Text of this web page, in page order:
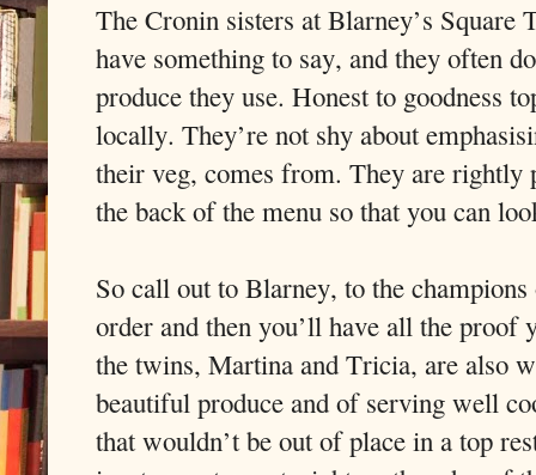
The Cronin sisters at Blarney’s Square
have something to say, and they often
produce they use. Honest to goodness
locally. They’re not shy about
their veg, comes from. They are rightly
the back of the menu so that you can
So call out to Blarney, to the
order and then you’ll have all the proof
the twins, Martina and Tricia, are also
beautiful produce and of serving well
that wouldn’t be out of place in a top